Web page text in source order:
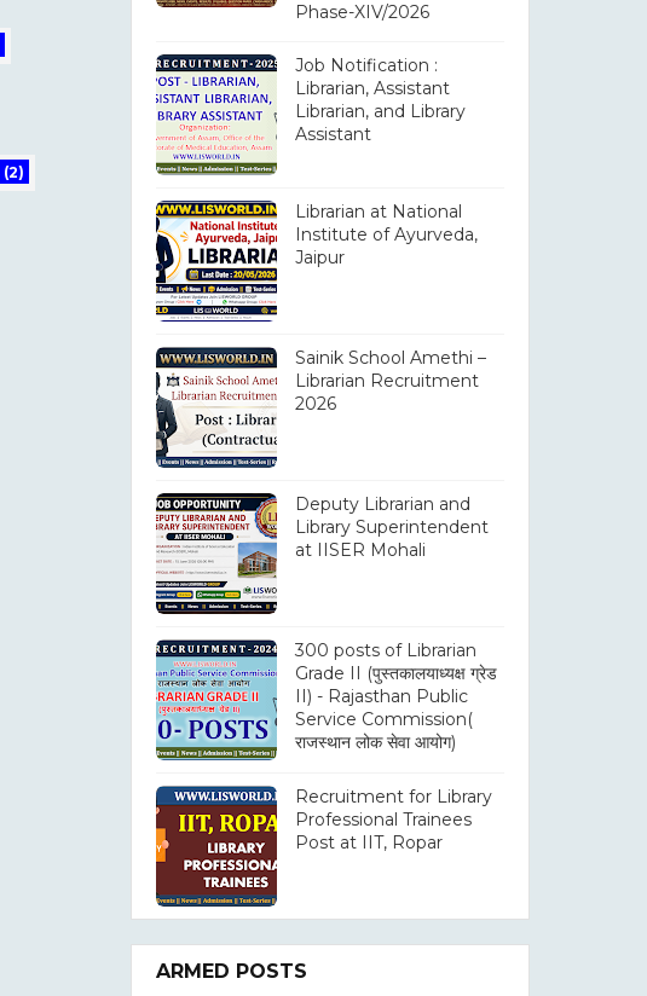
(2)
Phase-XIV/2026
Job Notification :
Librarian, Assistant
Librarian, and Library
Assistant
Librarian at National
Institute of Ayurveda,
Jaipur
Sainik School Amethi –
Librarian Recruitment
2026
Deputy Librarian and
Library Superintendent
at IISER Mohali
300 posts of Librarian
Grade II (पुस्तकालयाध्यक्ष ग्रेड
II) - Rajasthan Public
Service Commission(
राजस्थान लोक सेवा आयोग)
Recruitment for Library
Professional Trainees
Post at IIT, Ropar
ARMED POSTS